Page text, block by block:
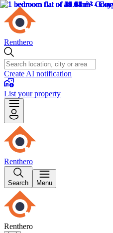
Renthero
Create AI notification
List your property
Renthero
Search Menu
Renthero